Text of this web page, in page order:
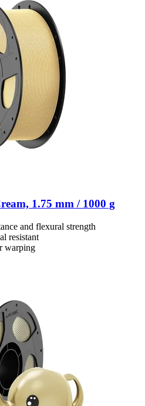
1.75 mm / 1000 g
and flexural strength
resistant
warping